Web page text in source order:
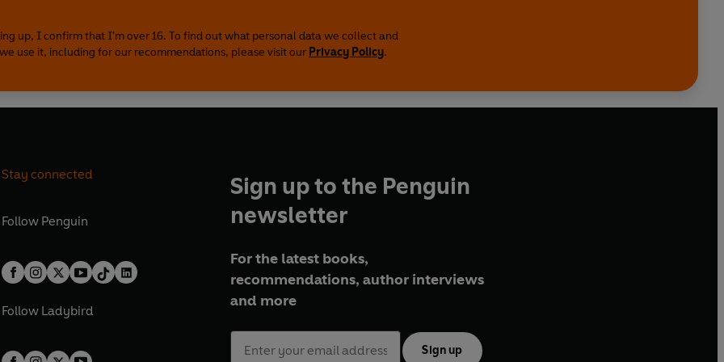
up, I confirm that I'm over 16. To find out what personal data we collect and
use it, including for our recommendations, please visit our Privacy Policy.
Stay connected
Follow Penguin
Follow Ladybird
Sign up to the Penguin
newsletter
For the latest books,
recommendations, author interviews
and more
Sign up